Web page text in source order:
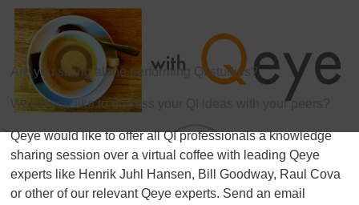
Are you sitting alone performing QI studies?
Would you like to discuss your QI ideas with your peers?
Qeye would like to offer all QI professionals a knowledge
sharing session over a virtual coffee with leading Qeye
experts like Henrik Juhl Hansen, Bill Goodway, Raul Cova
or other of our relevant Qeye experts. Send an email